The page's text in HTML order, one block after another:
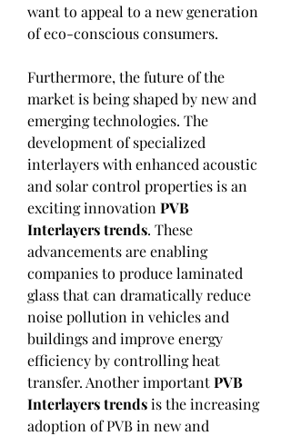
want to appeal to a new generation
of eco-conscious consumers.
Furthermore, the future of the
market is being shaped by new and
emerging technologies. The
development of specialized
interlayers with enhanced acoustic
and solar control properties is an
exciting innovation PVB
Interlayers trends. These
advancements are enabling
companies to produce laminated
glass that can dramatically reduce
noise pollution in vehicles and
buildings and improve energy
efficiency by controlling heat
transfer. Another important PVB
Interlayers trends is the increasing
adoption of PVB in new and